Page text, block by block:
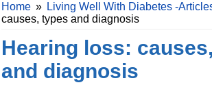
Home » Living Well With Diabetes -
causes, types and diagnosis
Hearing loss:
and diagnosis